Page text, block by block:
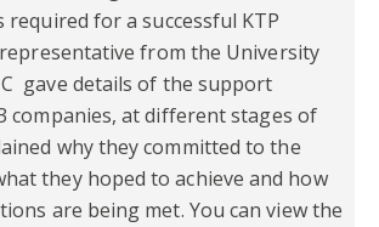
required for a successful KTP
from the University
gave details of the support
companies, at different stages of
why they committed to the
they hoped to achieve and how
are being met. You can view the